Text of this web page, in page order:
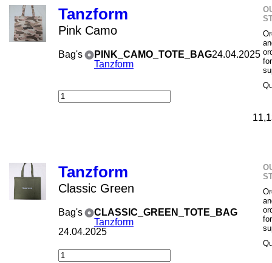
Tanzform
Pink Camo
Bag's
PINK_CAMO_TOTE_BAG
Tanzform
24.04.2025
Tanzform
Classic Green
Bag's
CLASSIC_GREEN_TOTE_BAG
Tanzform
24.04.2025